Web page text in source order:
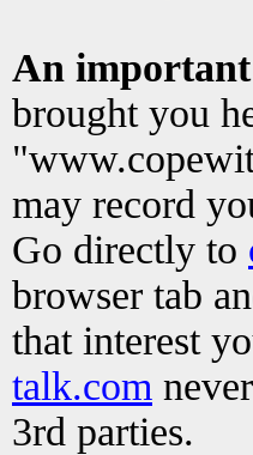
An
brought you
may record
Go directly to
browser tab
that interest
talk.com
3rd parties.